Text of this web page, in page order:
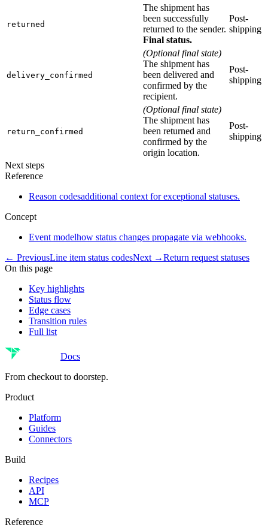
returned
The shipment has
been successfully
returned to the sender.
Final status.
Post-
shipping
delivery_confirmed
(Optional final state)
The shipment has
been delivered and
confirmed by the
recipient.
Post-
shipping
return_confirmed
(Optional final state)
The shipment has
been returned and
confirmed by the
origin location.
Post-
shipping
Next steps
Reference
Reason codesadditional context for exceptional statuses.
Concept
Event modelhow status changes propagate via webhooks.
← PreviousLine item status codesNext →Return request statuses
On this page
Key highlights
Status flow
Edge cases
Transition rules
Full list
Docs
From checkout to doorstep.
Product
Platform
Guides
Connectors
Build
Recipes
API
MCP
Reference